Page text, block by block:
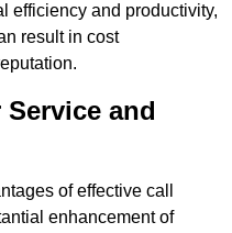
efficiency and productivity,
result in cost
and
of effective call
enhancement of